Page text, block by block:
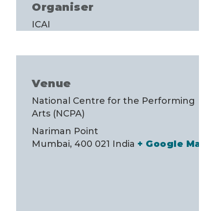
Organiser
ICAI
Venue
National Centre for the Performing
Arts (NCPA)
Nariman Point
Mumbai, 400 021 India + Google Map